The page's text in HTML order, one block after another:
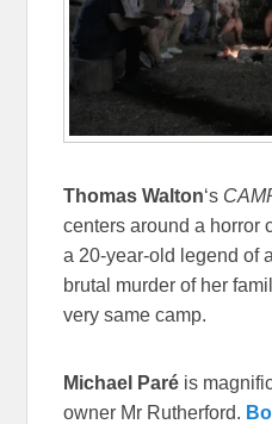
Thomas Walton‘s
centers around a horror
a 20-year-old legend of
brutal murder of her
very same camp.
Michael Paré is
owner Mr Rutherford.